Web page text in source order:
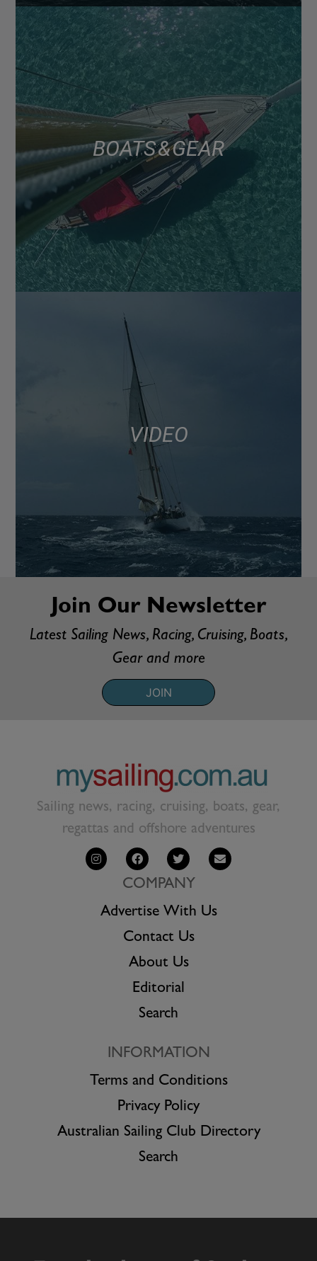
BOATS & GEAR
VIDEO
Join Our Newsletter
Latest Sailing News, Racing, Cruising, Boats,
Gear and more
JOIN
Sailing news, racing, cruising, boats, gear,
regattas and offshore adventures
COMPANY
Advertise With Us
Contact Us
About Us
Editorial
Search
INFORMATION
Terms and Conditions
Privacy Policy
Australian Sailing Club Directory
Search